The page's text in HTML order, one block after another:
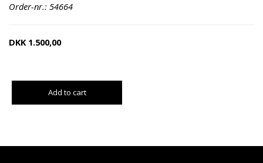
Order-nr.: 54664
DKK 1.500,00
Add to cart